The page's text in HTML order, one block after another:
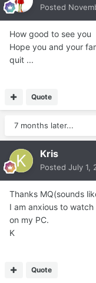
Posted
How good to see you
Hope you and your
quit ...
Quote
7 months later...
Kris
Posted July 1,
Thanks MQ(sounds
I am anxious to
on my PC.
K
Quote